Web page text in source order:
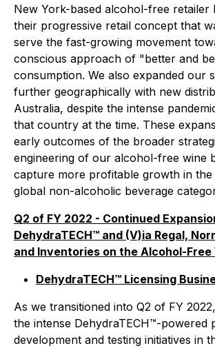
New York-based alcohol-free retailer
their progressive retail concept that
serve the fast-growing movement
conscious approach of "better and
consumption. We also expanded our
further geographically with new
Australia, despite the intense
that country at the time. These
early outcomes of the broader
engineering of our alcohol-free wine
capture more profitable growth in the
global non-alcoholic beverage
Q2 of FY 2022 - Continued
DehydraTECH™ and (V)ia Regal,
and Inventories on the Alcohol-Free
DehydraTECH™ Licensing
As we transitioned into Q2 of FY
the intense DehydraTECH™-powered
development and testing initiatives in